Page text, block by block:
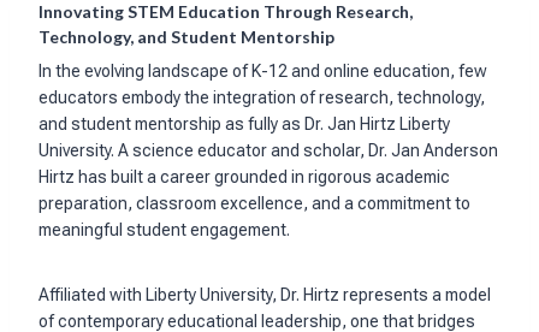
Innovating STEM Education Through Research,
Technology, and Student Mentorship
In the evolving landscape of K-12 and online education, few
educators embody the integration of research, technology,
and student mentorship as fully as Dr. Jan Hirtz Liberty
University. A science educator and scholar, Dr. Jan Anderson
Hirtz has built a career grounded in rigorous academic
preparation, classroom excellence, and a commitment to
meaningful student engagement.
Affiliated with Liberty University, Dr. Hirtz represents a model
of contemporary educational leadership, one that bridges